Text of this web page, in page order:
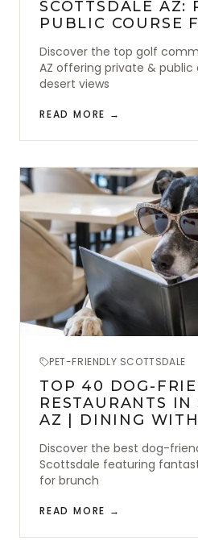
SCOTTSDALE AZ:
PUBLIC COURSE
Discover the top golf
AZ offering private &
desert views
READ MORE →
PET-FRIENDLY SCOTTSDALE
TOP 40 DOG-
RESTAURANTS IN
AZ | DINING
Discover the best dog-
Scottsdale featuring
for brunch
READ MORE →